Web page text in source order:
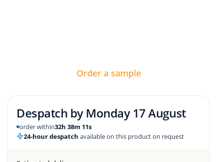
Order a sample
Despatch by Monday 17 August
order within32h 38m 10s
24-hour despatch available on this product on request